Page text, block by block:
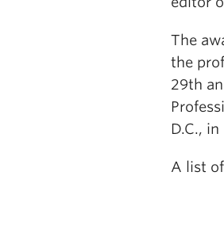
The
the
29th
D.C., in
A list